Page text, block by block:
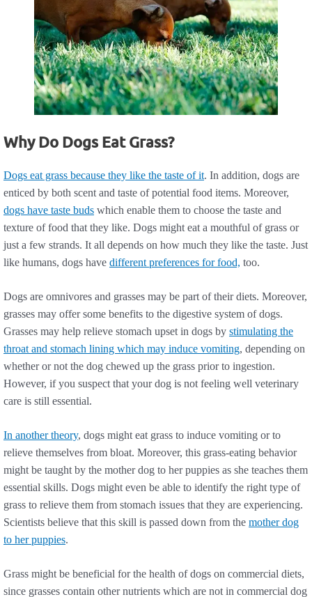
Why Do Dogs Eat Grass?
Dogs eat grass because they like the taste of it. In addition, dogs are
enticed by both scent and taste of potential food items. Moreover,
dogs have taste buds which enable them to choose the taste and
texture of food that they like. Dogs might eat a mouthful of grass or
just a few strands. It all depends on how much they like the taste. Just
like humans, dogs have different preferences for food, too.
Dogs are omnivores and grasses may be part of their diets. Moreover,
grasses may offer some benefits to the digestive system of dogs.
Grasses may help relieve stomach upset in dogs by stimulating the
throat and stomach lining which may induce vomiting, depending on
whether or not the dog chewed up the grass prior to ingestion.
However, if you suspect that your dog is not feeling well veterinary
care is still essential.
In another theory, dogs might eat grass to induce vomiting or to
relieve themselves from bloat. Moreover, this grass-eating behavior
might be taught by the mother dog to her puppies as she teaches them
essential skills. Dogs might even be able to identify the right type of
grass to relieve them from stomach issues that they are experiencing.
Scientists believe that this skill is passed down from the mother dog
to her puppies.
Grass might be beneficial for the health of dogs on commercial diets,
since grasses contain other nutrients which are not in commercial dog